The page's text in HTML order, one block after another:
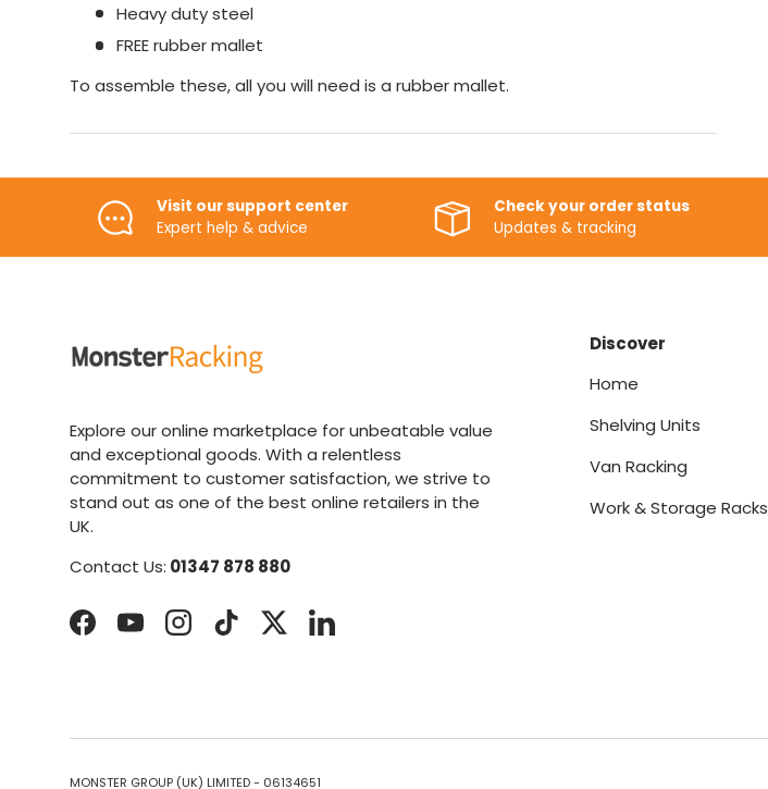
Heavy duty steel
FREE rubber mallet
To assemble these, all you will need is a rubber mallet.
Visit our support center
Expert help & advice
Check your order status
Updates & tracking
Explore our online marketplace for unbeatable value
and exceptional goods. With a relentless
commitment to customer satisfaction, we strive to
stand out as one of the best online retailers in the
UK.
Contact Us: 01347 878 880
FacebookYouTubeInstagramTikTokTwitterLinkedIn
Discover
Home
Shelving Units
Van Racking
Work & Storage Racks
MONSTER GROUP (UK) LIMITED - 06134651